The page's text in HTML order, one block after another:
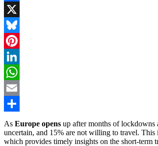
Facebook
X
Bluesky
Pinterest
LinkedIn
WhatsApp
Email
Share
As Europe opens up after months of lockdowns
uncertain, and 15% are not willing to travel. This
which provides timely insights on the short-term